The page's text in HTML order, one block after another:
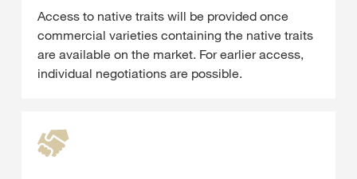
Access to native traits will be provided once
commercial varieties containing the native traits
are available on the market. For earlier access,
individual negotiations are possible.